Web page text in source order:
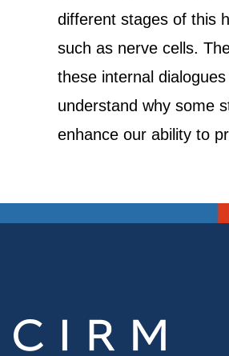
different stages of this
such as nerve cells.
these internal
understand why some
enhance our ability to